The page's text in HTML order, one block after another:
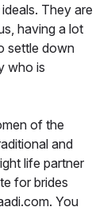
They are
having a lot
settle down
who is
of the
and
life partner
for brides
You